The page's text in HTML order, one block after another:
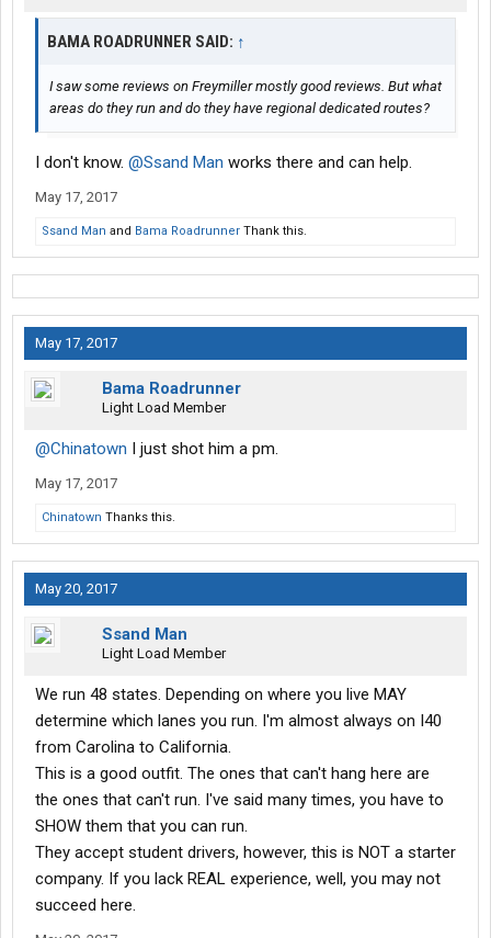
BAMA ROADRUNNER SAID: ↑
I saw some reviews on Freymiller mostly good reviews. But what
areas do they run and do they have regional dedicated routes?
I don't know. @Ssand Man works there and can help.
May 17, 2017
Ssand Man and Bama Roadrunner Thank this.
May 17, 2017
Bama Roadrunner
Light Load Member
@Chinatown I just shot him a pm.
May 17, 2017
Chinatown Thanks this.
May 20, 2017
Ssand Man
Light Load Member
We run 48 states. Depending on where you live MAY
determine which lanes you run. I'm almost always on I40
from Carolina to California.
This is a good outfit. The ones that can't hang here are
the ones that can't run. I've said many times, you have to
SHOW them that you can run.
They accept student drivers, however, this is NOT a starter
company. If you lack REAL experience, well, you may not
succeed here.